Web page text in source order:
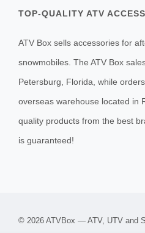
TOP-QUALITY ATV
ATV Box sells accessories for
snowmobiles. The ATV Box
Petersburg, Florida, while
overseas warehouse located in
quality products from the best
is guaranteed!
© 2026 ATVBox — ATV, UTV and